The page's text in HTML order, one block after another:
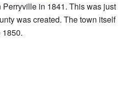
in 1841. This was just
was created. The town itself